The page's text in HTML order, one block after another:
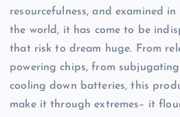
resourcefulness, and examined
the world, it has come to be
that risk to dream huge. From
powering chips, from
cooling down batteries, this
make it through extremes– it